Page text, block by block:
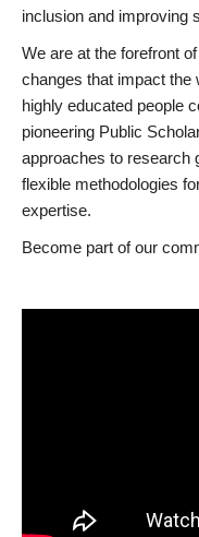
inclusion and improving
We are at the forefront
changes that impact the
highly educated people
pioneering Public
approaches to research
flexible methodologies
expertise.
Become part of our